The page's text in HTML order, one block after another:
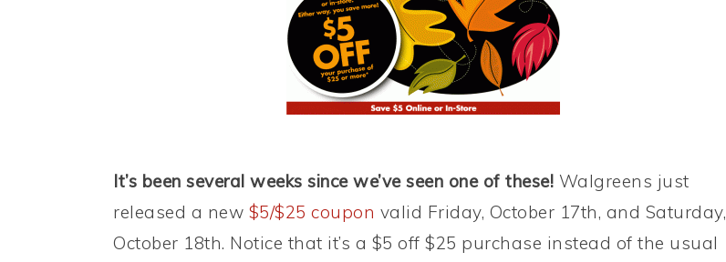
It’s been several weeks since we’ve seen one of these! Walgreens just
released a new $5/$25 coupon valid Friday, October 17th, and Saturday,
October 18th. Notice that it’s a $5 off $25 purchase instead of the usual